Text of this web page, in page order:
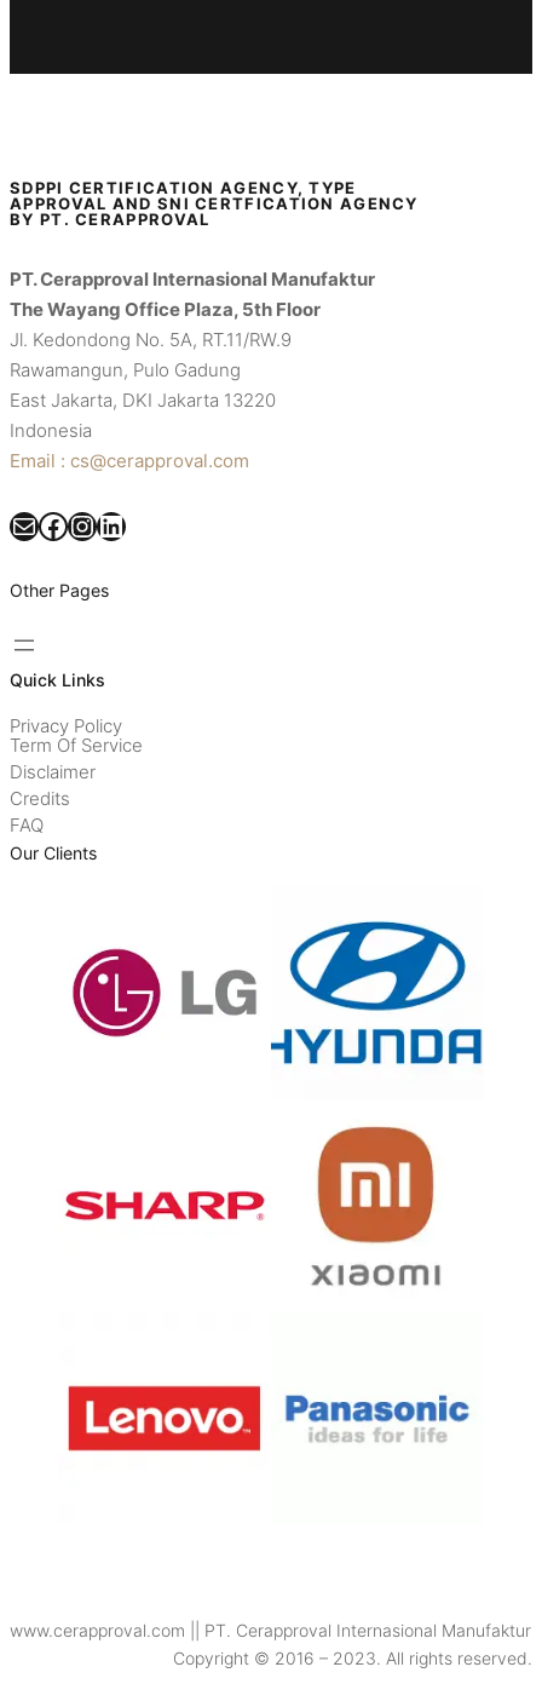
SDPPI CERTIFICATION AGENCY, TYPE
APPROVAL AND SNI CERTFICATION AGENCY
BY PT. CERAPPROVAL
PT. Cerapproval Internasional Manufaktur
The Wayang Office Plaza, 5th Floor
Jl. Kedondong No. 5A, RT.11/RW.9
Rawamangun, Pulo Gadung
East Jakarta, DKI Jakarta 13220
Indonesia
Email : cs@cerapproval.com
Mail Facebook InstagramLinkedIn
Other Pages
Quick Links
Privacy Policy
Term Of Service
Disclaimer
Credits
FAQ
Our Clients
www.cerapproval.com || PT. Cerapproval Internasional Manufaktur
Copyright © 2016 – 2023. All rights reserved.